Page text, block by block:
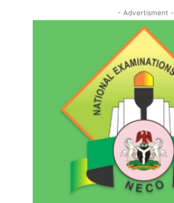
- Advertisment -